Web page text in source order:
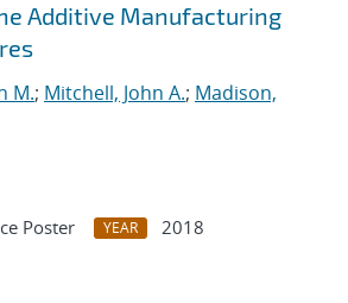
Additive Manufacturing
M.; Mitchell, John A.; Madison,
Poster YEAR
2018